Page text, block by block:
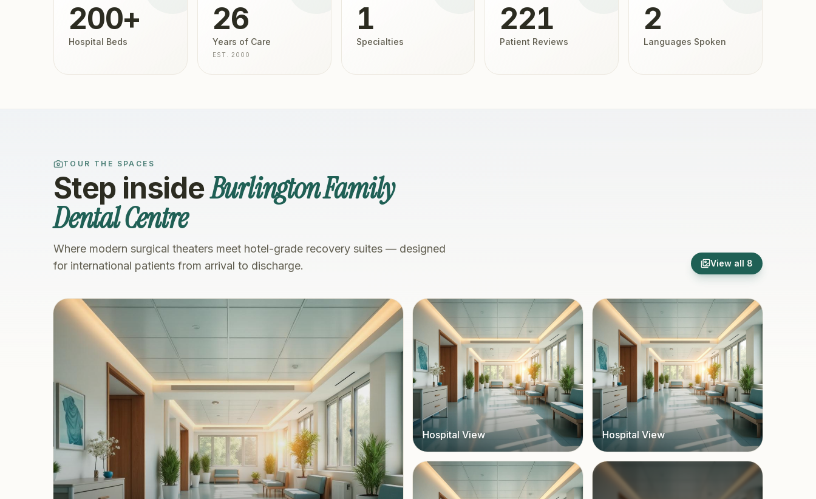
200+
Hospital Beds
26
Years of Care
EST. 2000
1
Specialties
221
Patient Reviews
2
Languages Spoken
TOUR THE SPACES
Step insideBurlington Family
Dental Centre
Where modern surgical theaters meet hotel-grade recovery suites — designed
for international patients from arrival to discharge.
View all 8
Hospital View Hospital View